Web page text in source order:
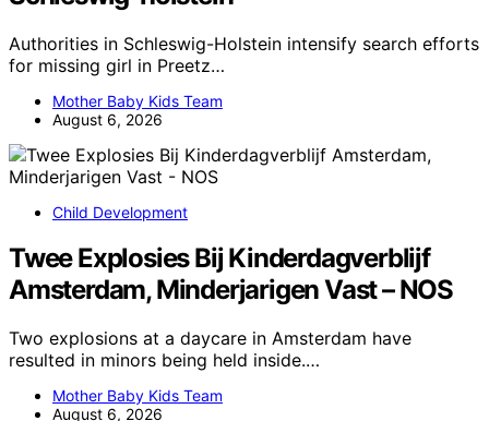
Authorities in Schleswig-Holstein intensify search efforts
for missing girl in Preetz…
Mother Baby Kids Team
August 6, 2026
Child Development
Twee Explosies Bij Kinderdagverblijf
Amsterdam, Minderjarigen Vast – NOS
Two explosions at a daycare in Amsterdam have
resulted in minors being held inside.…
Mother Baby Kids Team
August 6, 2026